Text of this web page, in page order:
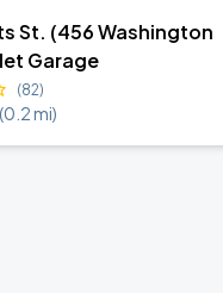
St. (456 Washington
Garage
(82)
(0.2 mi)